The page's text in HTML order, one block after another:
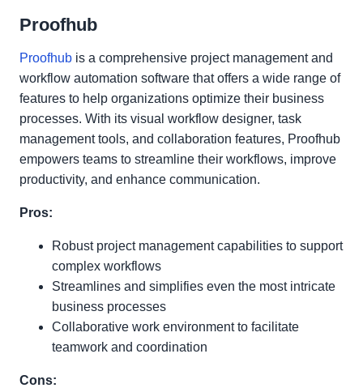
Proofhub
Proofhub is a comprehensive project management and
workflow automation software that offers a wide range of
features to help organizations optimize their business
processes. With its visual workflow designer, task
management tools, and collaboration features, Proofhub
empowers teams to streamline their workflows, improve
productivity, and enhance communication.
Pros:
Robust project management capabilities to support
complex workflows
Streamlines and simplifies even the most intricate
business processes
Collaborative work environment to facilitate
teamwork and coordination
Cons: